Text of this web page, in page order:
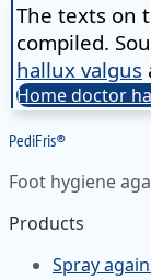
The texts on
compiled.
hallux valgus
Home doctor
PediFris®
Foot hygiene
Products
Spray